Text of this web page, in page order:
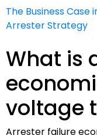
The Business Case
Arrester Strategy
What is
voltage
Arrester failure